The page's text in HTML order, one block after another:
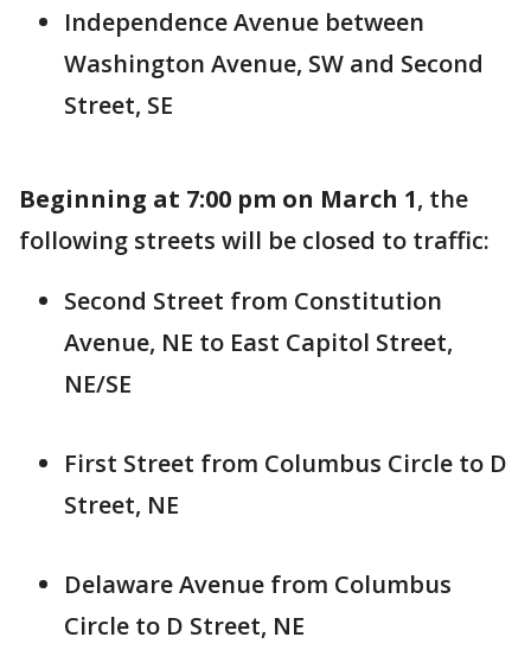
Independence Avenue between
Washington Avenue, SW and Second
Street, SE
Beginning at 7:00 pm on March 1, the
following streets will be closed to traffic:
Second Street from Constitution
Avenue, NE to East Capitol Street,
NE/SE
First Street from Columbus Circle to D
Street, NE
Delaware Avenue from Columbus
Circle to D Street, NE